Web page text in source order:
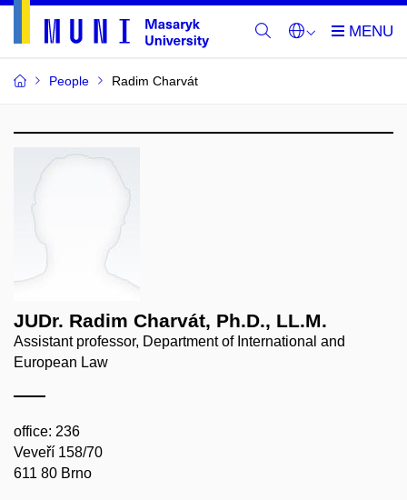
People Radim Charvát
JUDr. Radim Charvát, Ph.D., LL.M.
Assistant professor, Department of International and
European Law
office: 236
Veveří 158/70
611 80 Brno